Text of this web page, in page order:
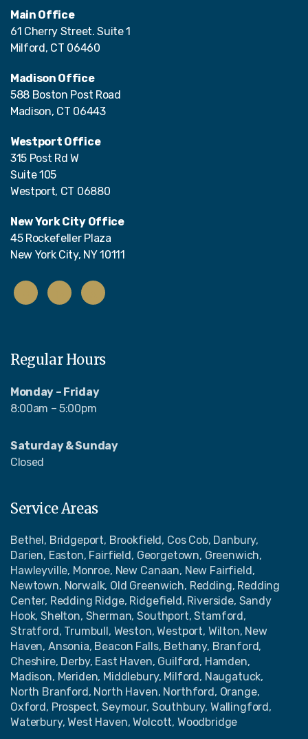
Main Office
61 Cherry Street. Suite 1
Milford, CT 06460
Madison Office
588 Boston Post Road
Madison, CT 06443
Westport Office
315 Post Rd W
Suite 105
Westport, CT 06880
New York City Office
45 Rockefeller Plaza
New York City, NY 10111
Regular Hours
Monday – Friday
8:00am – 5:00pm
Saturday & Sunday
Closed
Service Areas
Bethel, Bridgeport, Brookfield, Cos Cob, Danbury,
Darien, Easton, Fairfield, Georgetown, Greenwich,
Hawleyville, Monroe, New Canaan, New Fairfield,
Newtown, Norwalk, Old Greenwich, Redding, Redding
Center, Redding Ridge, Ridgefield, Riverside, Sandy
Hook, Shelton, Sherman, Southport, Stamford,
Stratford, Trumbull, Weston, Westport, Wilton, New
Haven, Ansonia, Beacon Falls, Bethany, Branford,
Cheshire, Derby, East Haven, Guilford, Hamden,
Madison, Meriden, Middlebury, Milford, Naugatuck,
North Branford, North Haven, Northford, Orange,
Oxford, Prospect, Seymour, Southbury, Wallingford,
Waterbury, West Haven, Wolcott, Woodbridge